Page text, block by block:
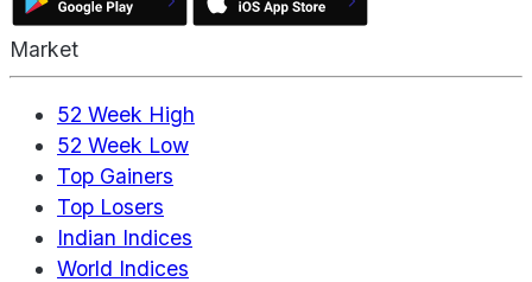
Market
52 Week High
52 Week Low
Top Gainers
Top Losers
Indian Indices
World Indices